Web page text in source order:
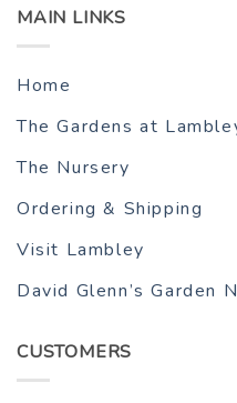
MAIN LINKS
Home
The Gardens at
The Nursery
Ordering & Shipping
Visit Lambley
David Glenn’s Garden
CUSTOMERS